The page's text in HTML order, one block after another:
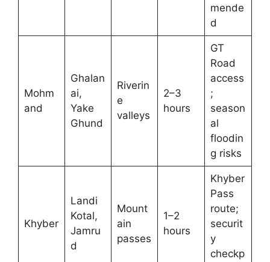
mende
d
Mohm
and
Ghalan
ai,
Yake
Ghund
Riverin
e
valleys
2–3
hours
GT
Road
access
;
season
al
floodin
g risks
Khyber
Landi
Kotal,
Jamru
d
Mount
ain
passes
1–2
hours
Khyber
Pass
route;
securit
y
checkp